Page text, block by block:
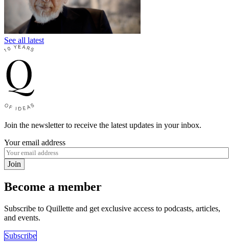
See all latest
Join the newsletter to receive the latest updates in your inbox.
Your email address
Join
Become a member
Subscribe to Quillette and get exclusive access to podcasts, articles,
and events.
Subscribe